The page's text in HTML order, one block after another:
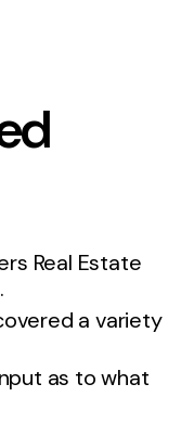
Real Estate
a variety
as to what